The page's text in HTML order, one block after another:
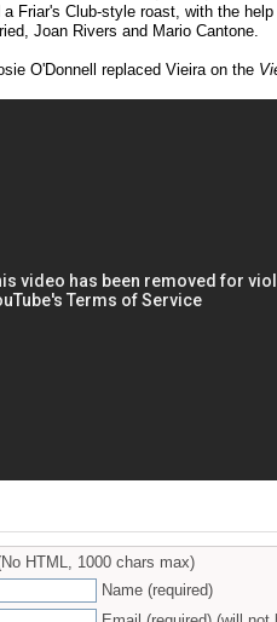
a Friar's Club-style roast, with the
Joan Rivers and Mario Cantone.
O'Donnell replaced Vieira on the
HTML, 1000 chars max)
Name (required)